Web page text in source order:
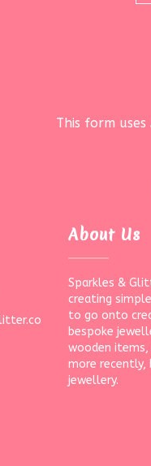
This form
About Us
Sparkles &
creating
to go onto
bespoke
wooden
more
jewellery.